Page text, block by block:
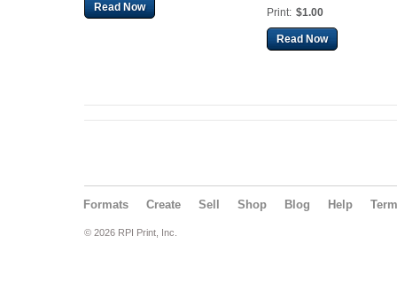
Read Now Print: $1.00
Read Now
Formats Create Sell Shop Blog Help
© 2026 RPI Print, Inc.